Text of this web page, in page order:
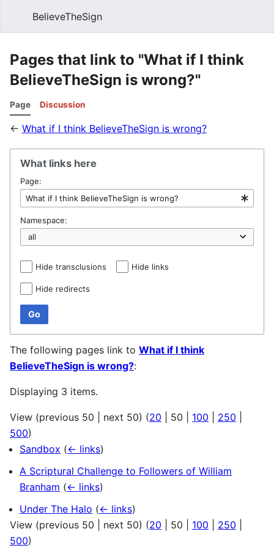
BelieveTheSign
Pages that link to "What if I think
BelieveTheSign is wrong?"
Page Discussion
← What if I think BelieveTheSign is wrong?
What links here
Page:
Namespace:
Hide transclusions Hide links
Hide redirects
Go
The following pages link to What if I think
BelieveTheSign is wrong?:
Displaying 3 items.
View (previous 50 next 50) (20 50 100 250
500)
Sandbox (← links)
A Scriptural Challenge to Followers of William
Branham (← links)
Under The Halo (← links)
View (previous 50 next 50) (20 50 100 250
500)